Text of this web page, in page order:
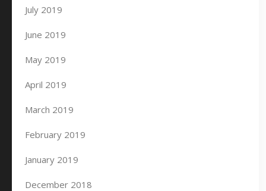
July 2019
June 2019
May 2019
April 2019
March 2019
February 2019
January 2019
December 2018